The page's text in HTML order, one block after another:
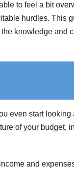
to feel a bit
hurdles. This
knowledge and
even start
of your budget,
and